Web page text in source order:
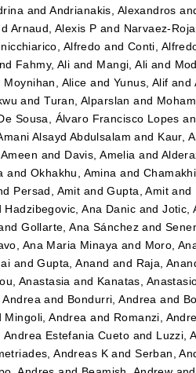
andAndrianakis, Alexandros
Arnaud, Alexis P and Narvaez-
Alfredo and Conti,
Fahmy, Ali and Mangi, Ali and
Moynihan, Alice and Yunus, Alif and
andTuran, Alparslan and
Sousa, Álvaro Francisco Lopes
Alsayd Abdulsalam and Kaur,
and Davis, Amelia and
and Okhakhu, Amina and
Persad, Amit andGupta, Amit and
Hadzibegovic, Ana Danic andJotic,
Gollarte, Ana Sánchezand
Ana Maria Minaya and Moro,
andGupta, Anand and Raja,
Anastasia and Kanatas,
Andreaand Bondurri, Andrea and
Mingoli, Andrea and Romanzi,
Andrea Estefania Cueto and Luzzi,
Andreas K andSerban,